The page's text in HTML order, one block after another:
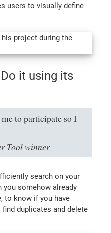
users to visually define
it using its
to participate so I
Tool winner
search on your
you somehow already
to know if you have
duplicates and delete